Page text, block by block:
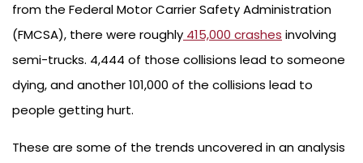
from the Federal Motor Carrier Safety Administration
(FMCSA), there were roughly 415,000 crashes involving
semi-trucks. 4,444 of those collisions lead to someone
dying, and another 101,000 of the collisions lead to
people getting hurt.
These are some of the trends uncovered in an analysis